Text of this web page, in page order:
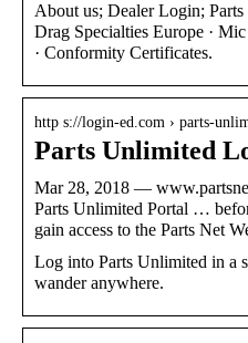
About us; Dealer Login; Parts
Drag Specialties Europe ·
· Conformity Certificates.
http s://login-ed.com › parts-
Parts Unlimited
Mar 28, 2018 —
Parts Unlimited Portal …
gain access to the Parts Net
Log into Parts Unlimited in a
wander anywhere.